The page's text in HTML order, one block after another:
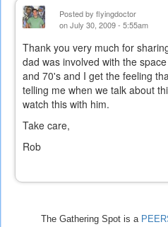
Posted by flyingdoctor
on July 30, 2009 - 5:55am
Thank you very much for
dad was involved with the
and 70's and I get the feeling
telling me when we talk about
watch this with him.
Take care,
Rob
The Gathering Spot is a